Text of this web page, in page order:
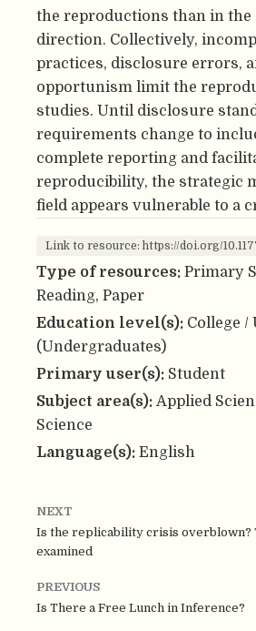
the reproductions than in the
direction. Collectively,
practices, disclosure errors,
opportunism limit the
studies. Until disclosure
requirements change to
complete reporting and
reproducibility, the strategic
field appears vulnerable to a
Link to resource: https://doi.org/
Type of resources: Primary
Reading, Paper
Education level(s): College /
(Undergraduates)
Primary user(s): Student
Subject area(s): Applied
Science
Language(s): English
NEXT
Is the replicability crisis overblown?
examined
PREVIOUS
Is There a Free Lunch in Inference?